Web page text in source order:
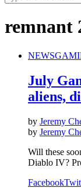
remnant
NEWS
July
aliens,
by Jeremy
by Jeremy
Will these
Diablo IV?
Facebook